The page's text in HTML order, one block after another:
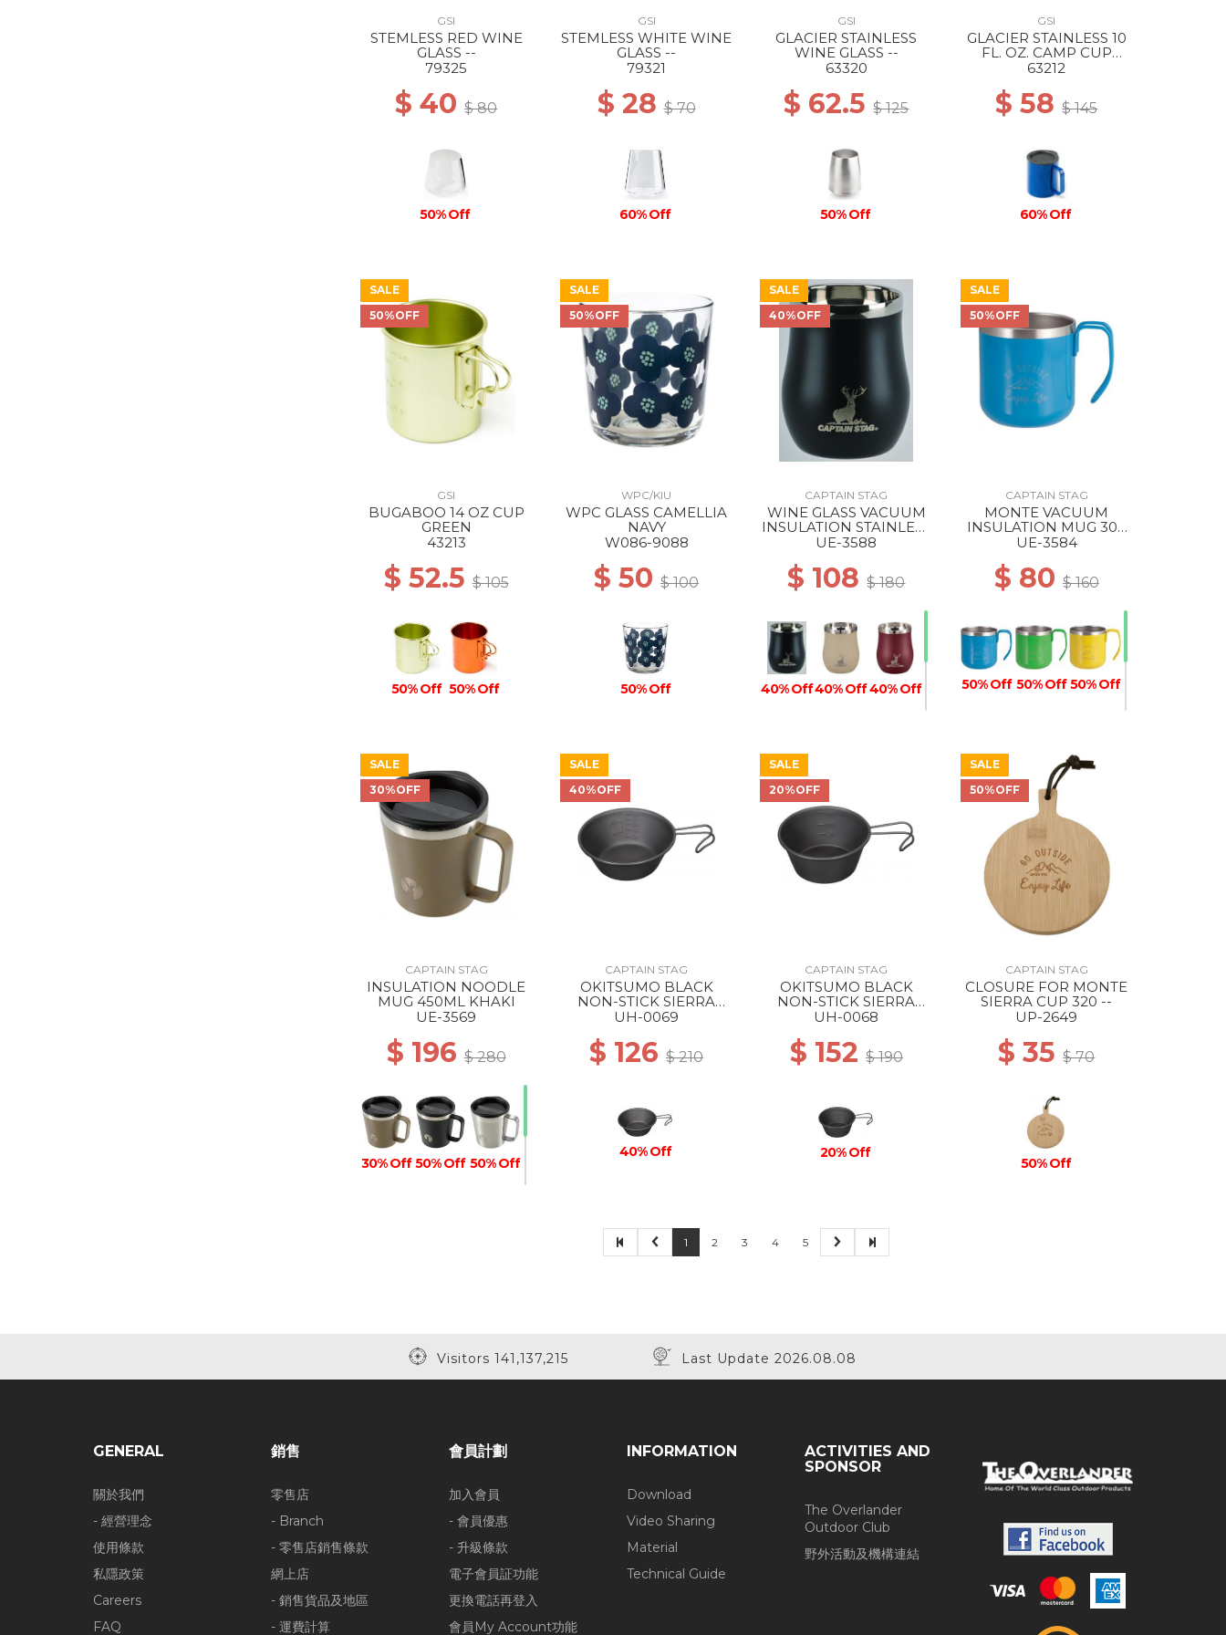
GSI
STEMLESS RED WINE
GLASS --
79325
$ 40$ 80
50% Off
GSI
STEMLESS WHITE WINE
GLASS --
79321
$ 28$ 70
60% Off
GSI
GLACIER STAINLESS
WINE GLASS --
63320
$ 62.5$ 125
50% Off
GSI
GLACIER STAINLESS 10
FL. OZ. CAMP CUP
BLUE SPECKLE
63212
$ 58$ 145
60% Off
SALE
50%OFF
GSI
BUGABOO 14 OZ CUP
GREEN
43213
$ 52.5$ 105
50% Off 50% Off
SALE
50%OFF
WPC/KIU
WPC GLASS CAMELLIA
NAVY
W086-9088
$ 50$ 100
50% Off
SALE
40%OFF
CAPTAIN STAG
WINE GLASS VACUUM
INSULATION STAINLESS
TUMBLER 240 BLACK
UE-3588
$ 108$ 180
40% Off40% Off40% Off
40% Off
SALE
50%OFF
CAPTAIN STAG
MONTE VACUUM
INSULATION MUG 300
BLUE
UE-3584
$ 80 $ 160
50% Off 50% Off 50% Off
50% Off
SALE
30%OFF
CAPTAIN STAG
INSULATION NOODLE
MUG 450ML KHAKI
UE-3569
$ 196$ 280
30% Off 50% Off 50% Off
SALE
40%OFF
CAPTAIN STAG
OKITSUMO BLACK
NON-STICK SIERRA
CUP 320ML ML
UH-0069
$ 126$ 210
40% Off
SALE
20%OFF
CAPTAIN STAG
OKITSUMO BLACK
NON-STICK SIERRA
CUP 210ML --
UH-0068
$ 152 $ 190
20% Off
SALE
50%OFF
CAPTAIN STAG
CLOSURE FOR MONTE
SIERRA CUP 320 --
UP-2649
$ 35$ 70
50% Off
1 2 3 4 5
Visitors 141,137,215 Last Update 2026.08.08
GENERAL
關於我們
- 經營理念
使用條款
私隱政策
Careers
FAQ
銷售
零售店
- Branch
- 零售店銷售條款
網上店
- 銷售貨品及地區
- 運費計算
會員計劃
加入會員
- 會員優惠
- 升級條款
電子會員証功能
更換電話再登入
會員My Account功能
INFORMATION
Download
Video Sharing
Material
Technical Guide
ACTIVITIES AND
SPONSOR
The Overlander
Outdoor Club
野外活動及機構連結